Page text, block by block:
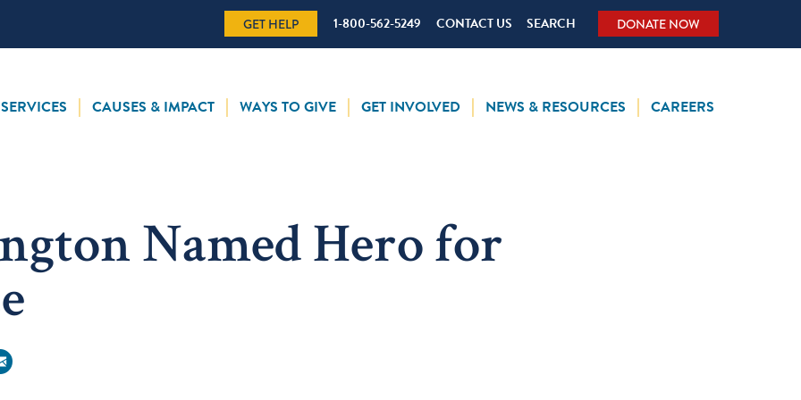
GET HELP 1-800-562-5249 CONTACT US SEARCH DONATE NOW
SERVICES CAUSES & IMPACT WAYS TO GIVE GET INVOLVED NEWS & RESOURCES CAREERS
Named Hero for